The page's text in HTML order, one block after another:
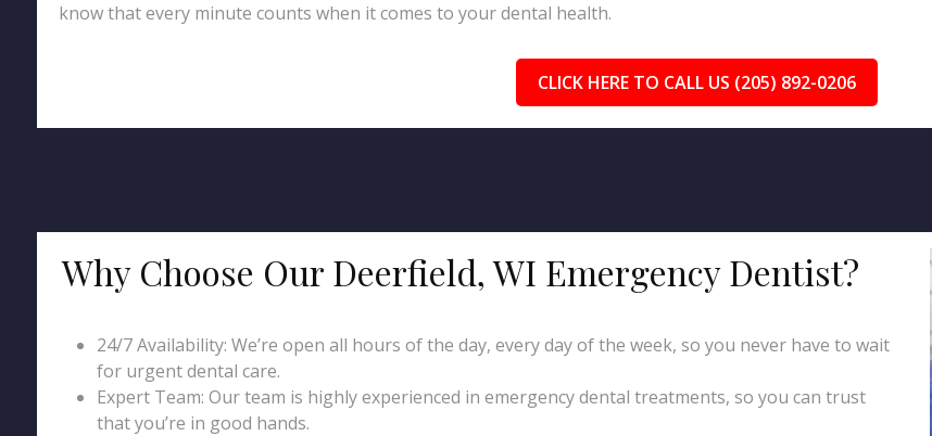
know that every minute counts when it comes to your dental health.
CLICK HERE TO CALL US (205) 892-0206
Why Choose Our Deerfield, WI Emergency Dentist?
24/7 Availability: We’re open all hours of the day, every day of the week, so you never have to wait
for urgent dental care.
Expert Team: Our team is highly experienced in emergency dental treatments, so you can trust
that you’re in good hands.